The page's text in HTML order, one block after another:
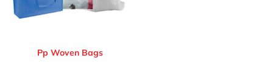
Pp Woven Bags